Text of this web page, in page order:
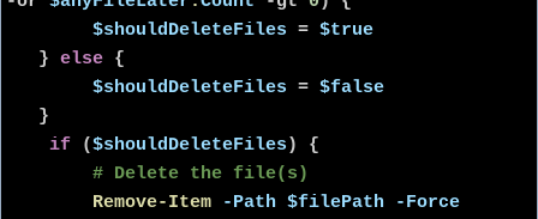
$shouldDeleteFiles = $true
} else {
$shouldDeleteFiles = $false
}
if ($shouldDeleteFiles ) {
# Delete the file(s)
Remove-Item
-Path $filePath
-Force